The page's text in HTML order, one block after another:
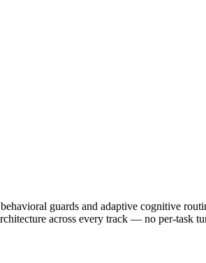
guards and adaptive cognitive
across every track — no per-task